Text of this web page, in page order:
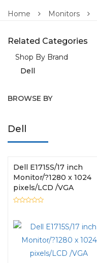
Home Monitors
Related Categories
Shop By Brand
Dell
BROWSE BY
Dell
Dell E1715S/17 inch
Monitor/?1280 x 1024
pixels/LCD /VGA